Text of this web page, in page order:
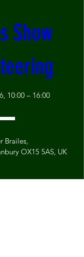
Show
10:00 – 16:00
Brailes,
OX15 5AS, UK